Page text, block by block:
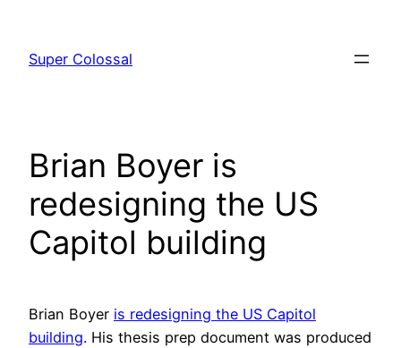
content
Super Colossal
Brian Boyer is
redesigning the US
Capitol building
Brian Boyer is redesigning the US Capitol
building. His thesis prep document was produced